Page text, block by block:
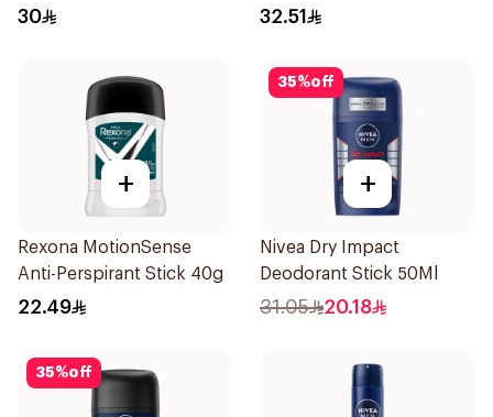
50Ml
30
200Ml
32.51
+
Rexona MotionSense
Anti-Perspirant Stick 40g
22.49
35%off
+
Nivea Dry Impact
Deodorant Stick 50Ml
31.05 20.18
35%off